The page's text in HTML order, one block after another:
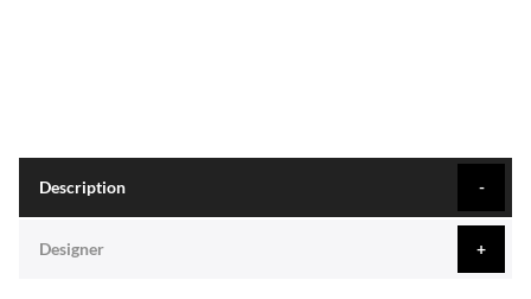
Description
Designer